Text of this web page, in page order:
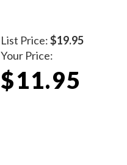
List Price:$19.95
Your Price:
$11.95